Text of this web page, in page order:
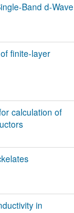
Band d-Wave
finite-layer
calculation of
in